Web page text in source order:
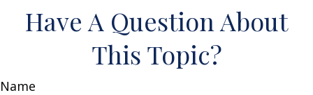
Have A Question About
This Topic?
Name